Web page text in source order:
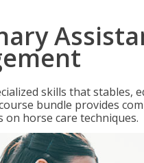
skills that stables,
bundle provides
on horse care techniques.